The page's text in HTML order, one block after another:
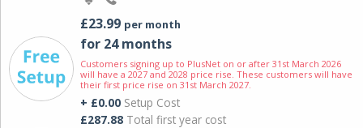
£23.99 per month
for 24 months
Customers signing up to PlusNet on or after 31st March 2026
will have a 2027 and 2028 price rise. These customers will have
their first price rise on 31st March 2027.
+ £0.00 Setup Cost
£287.88 Total first year cost